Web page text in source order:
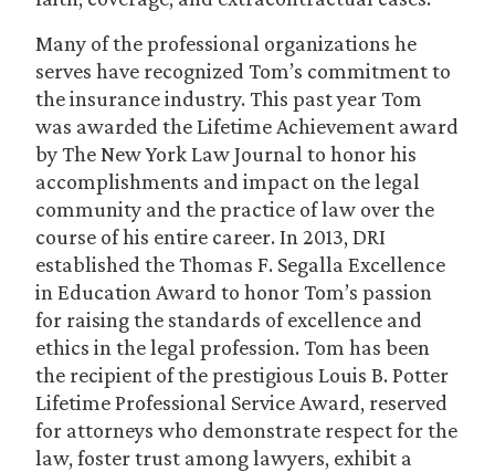
Many of the professional organizations he
serves have recognized Tom’s commitment to
the insurance industry. This past year Tom
was awarded the Lifetime Achievement award
by The New York Law Journal to honor his
accomplishments and impact on the legal
community and the practice of law over the
course of his entire career. In 2013, DRI
established the Thomas F. Segalla Excellence
in Education Award to honor Tom’s passion
for raising the standards of excellence and
ethics in the legal profession. Tom has been
the recipient of the prestigious Louis B. Potter
Lifetime Professional Service Award, reserved
for attorneys who demonstrate respect for the
law, foster trust among lawyers, exhibit a